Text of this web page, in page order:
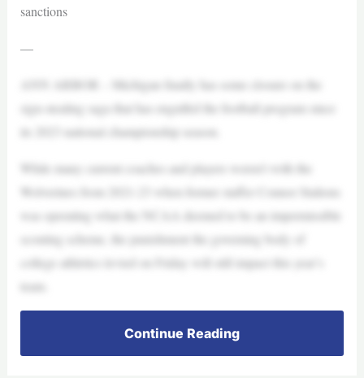
sanctions
—
ANN ARBOR – Michigan finally has some closure on the
sign-stealing saga that has engulfed the football program since
its 2023 national championship season.
While many current coaches and players weren’t with the
Wolverines from 2021-23 when former staffer Connor Stalions
was operating what the NCAA deemed to be an impermissible
scouting scheme, the punishment the governing body of
college athletics levied on Friday will still impact this year’s
team.
Continue Reading